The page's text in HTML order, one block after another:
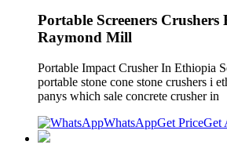
Portable Screeners Crushers
Raymond Mill
Portable Impact Crusher In Ethiopia
portable stone cone stone crushers i
panys which sale concrete crusher in
WhatsAppGet PriceGet